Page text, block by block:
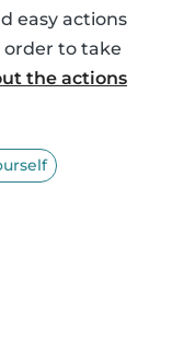
easy actions
to take
the actions